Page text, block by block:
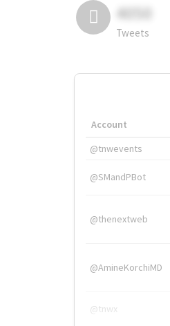
4050
Tweets
Account
@tnwevents
@SMandPBot
@thenextweb
@AmineKorchiMD
@tnwx